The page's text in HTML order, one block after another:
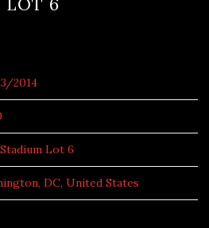
LOT 6
2014
Lot 6
DC, United States